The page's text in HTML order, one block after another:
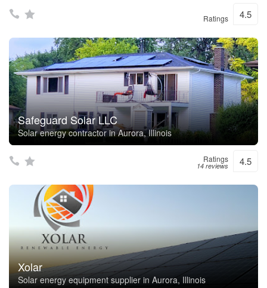
Ratings 4.5
Safeguard Solar LLC
Solar energy contractor in Aurora, Illinois
Ratings
14 reviews 4.5
Xolar
Solar energy equipment supplier in Aurora, Illinois